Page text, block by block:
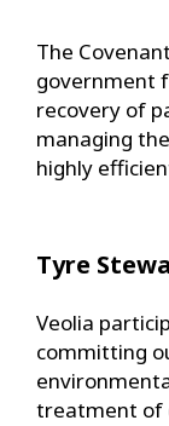
The
government
recovery of
managing
highly
Tyre
Veolia
committing
treatment of